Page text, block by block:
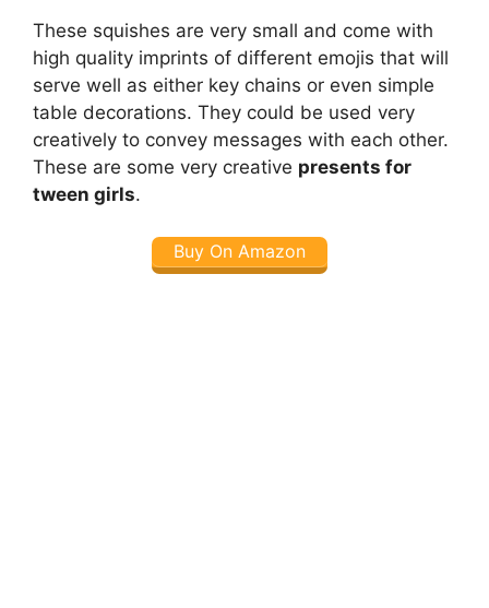
These squishes are very small and come with
high quality imprints of different emojis that will
serve well as either key chains or even simple
table decorations. They could be used very
creatively to convey messages with each other.
These are some very creative presents for
tween girls.
Buy On Amazon